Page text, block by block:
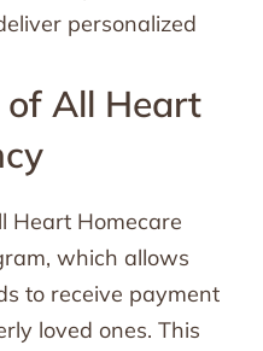
personalized
of All Heart
Heart Homecare
which allows
to receive payment
loved ones. This